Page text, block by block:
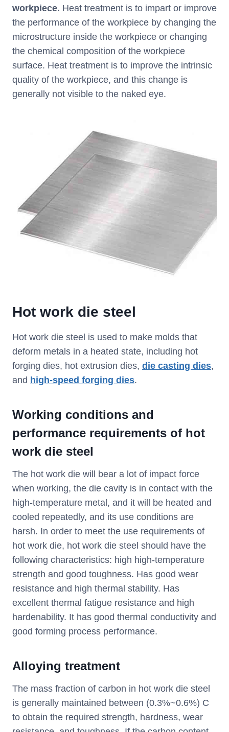
workpiece. Heat treatment is to impart or improve
the performance of the workpiece by changing the
microstructure inside the workpiece or changing
the chemical composition of the workpiece
surface. Heat treatment is to improve the intrinsic
quality of the workpiece, and this change is
generally not visible to the naked eye.
Hot work die steel
Hot work die steel is used to make molds that
deform metals in a heated state, including hot
forging dies, hot extrusion dies, die casting dies,
and high-speed forging dies.
Working conditions and
performance requirements of hot
work die steel
The hot work die will bear a lot of impact force
when working, the die cavity is in contact with the
high-temperature metal, and it will be heated and
cooled repeatedly, and its use conditions are
harsh. In order to meet the use requirements of
hot work die, hot work die steel should have the
following characteristics: high high-temperature
strength and good toughness. Has good wear
resistance and high thermal stability. Has
excellent thermal fatigue resistance and high
hardenability. It has good thermal conductivity and
good forming process performance.
Alloying treatment
The mass fraction of carbon in hot work die steel
is generally maintained between (0.3%~0.6%) C
to obtain the required strength, hardness, wear